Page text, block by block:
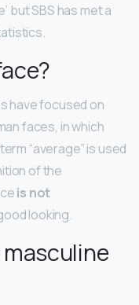
but SBS has met a
have focused on
faces, in which
“average” is used
of the
is not
looking.